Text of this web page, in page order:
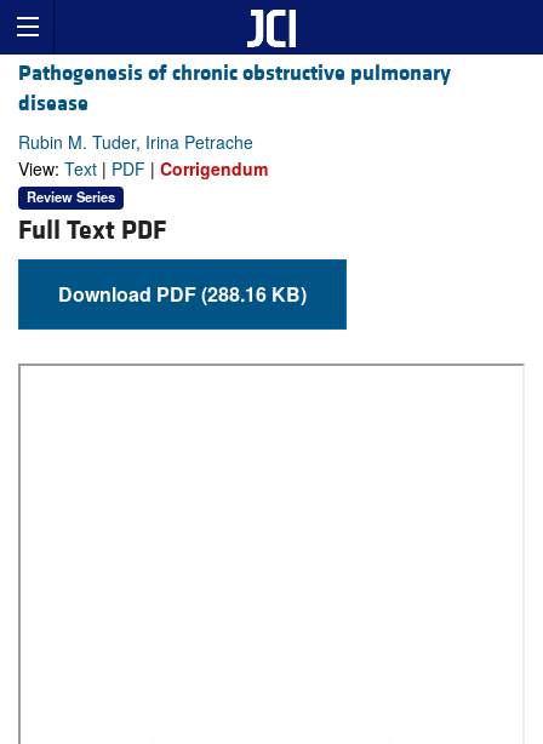
Pathogenesis of chronic obstructive pulmonary
disease
Rubin M. Tuder, Irina Petrache
View: Text | PDF | Corrigendum
Review Series
Full Text PDF
Download PDF (288.16 KB)